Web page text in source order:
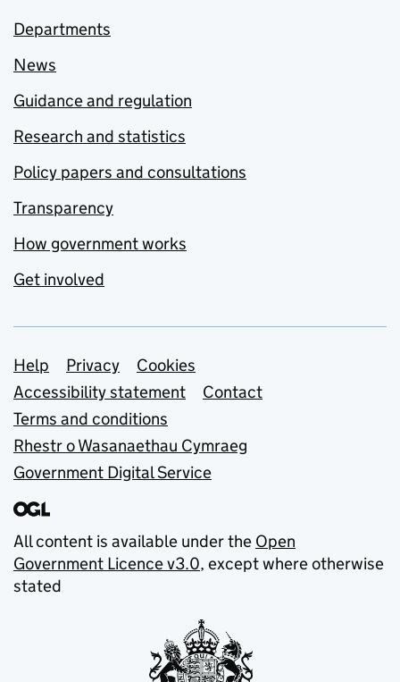
Departments
News
Guidance and regulation
Research and statistics
Policy papers and consultations
Transparency
How government works
Get involved
Support links
Help Privacy
Cookies
Accessibility statement
Contact
Terms and conditions
Rhestr o Wasanaethau Cymraeg
Government Digital Service
All content is available under the Open
Government Licence v3.0, except where otherwise
stated